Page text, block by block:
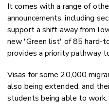
It comes with a range of
announcements, including
support a shift away from
new 'Green list' of 85 hard-
provides a priority pathway
Visas for some 20,000
also being extended, and
students being able to work.